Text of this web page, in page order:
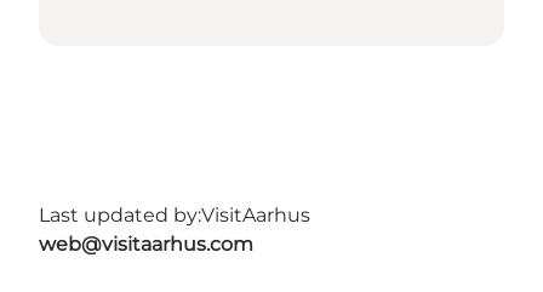
Last updated by:VisitAarhus
web@visitaarhus.com